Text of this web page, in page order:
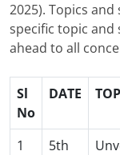
2025). Topics
specific topic and
ahead to all
Sl
No
DATE
1
5th